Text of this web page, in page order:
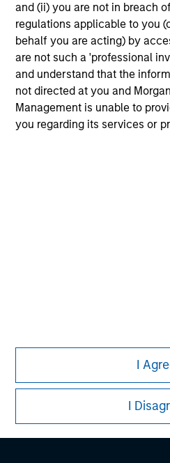
and (ii) you are not in breach
regulations applicable to you
behalf you are acting) by
are not such a 'professional
and understand that the
not directed at you and
Management is unable to
you regarding its services or
I
I
The information on this page
purposes only. The
not constitute and should not
offering of advisory services
solicitation of an offer to buy
jurisdiction in which such
purchase or sale would be
securities, insurance or other
Morgan Stanley
Morgan Stanley Careers